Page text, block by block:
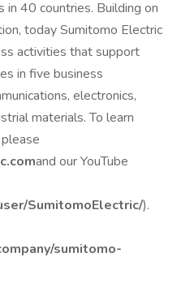
40 countries. Building on
today Sumitomo Electric
activities that support
in five business
electronics,
materials. To learn
and our YouTube
SumitomoElectric/).
sumitomo-